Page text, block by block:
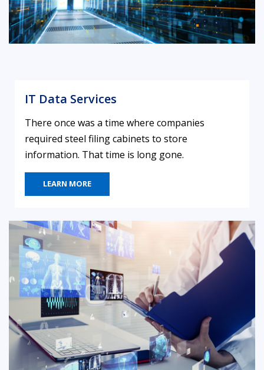
IT Data Services
There once was a time where companies
required steel filing cabinets to store
information. That time is long gone.
LEARN MORE